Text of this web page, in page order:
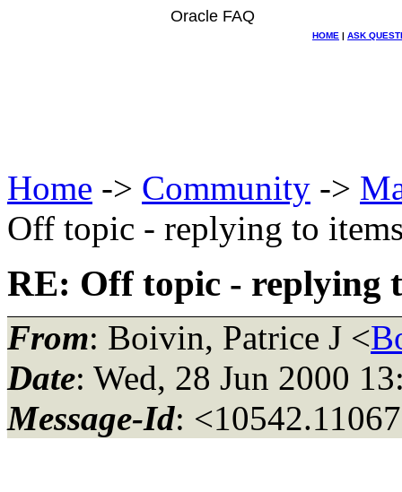
Oracle FAQ
HOME | ASK
Home -> Community ->
Off topic - replying to
RE: Off topic - replying
From: Boivin, Patrice J <
Date: Wed, 28 Jun 2000
Message-Id: